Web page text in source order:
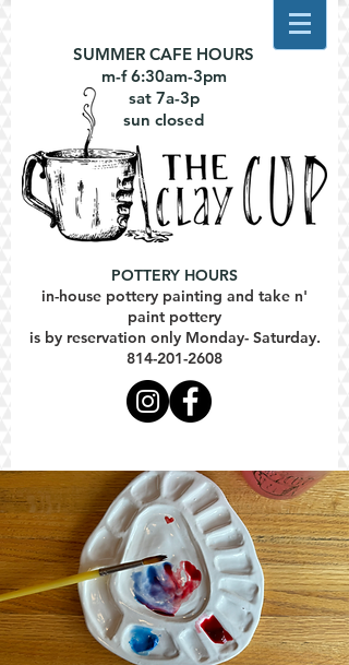
SUMMER CAFE HOURS
m-f 6:30am-3pm
sat 7a-3p
sun closed
POTTERY HOURS
in-house pottery painting and take n'
paint pottery
is by reservation only Monday- Saturday.
814-201-2608